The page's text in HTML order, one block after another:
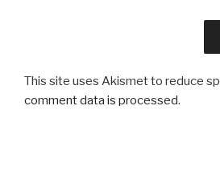
This site uses Akismet to reduce
comment data is processed.